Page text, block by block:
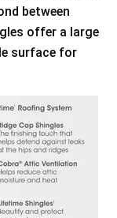
between
offer a large
surface for